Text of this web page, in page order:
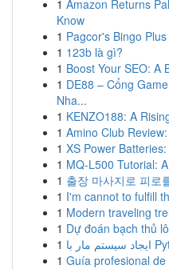
1 Amazon Returns
Know
1 Pagcor's Bingo
1 123b là gì?
1 Boost Your SEO: A
1 DE88 – Cổng
Nha...
1 KENZO188: A
1 Amino Club
1 XS Power
1 MQ-L500 Tutorial:
1 출장 마사지로 피로
1 I'm cannot to fulfill
1 Modern traveling
1 Dự đoán bạch thủ
1
1 Guía profesional